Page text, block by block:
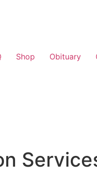
Shop Obituary